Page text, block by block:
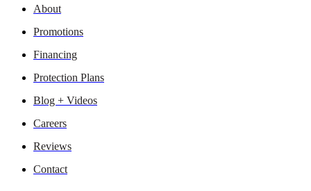
About
Promotions
Financing
Protection Plans
Blog + Videos
Careers
Reviews
Contact